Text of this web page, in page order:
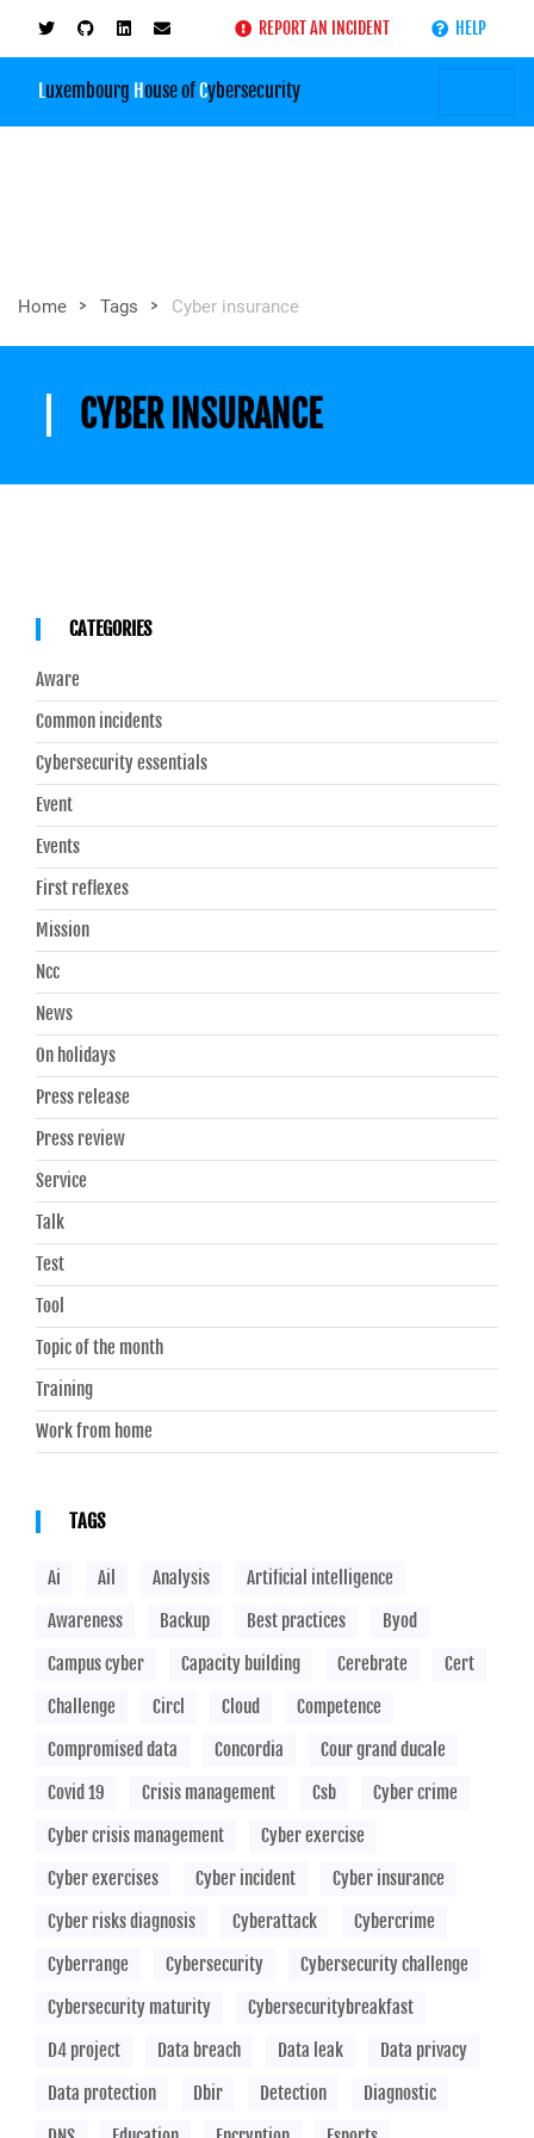
REPORT AN INCIDENT HELP
Luxembourg House ofCybersecurity
Home > Tags > Cyber insurance
CYBER INSURANCE
CATEGORIES
Aware
Common incidents
Cybersecurity essentials
Event
Events
First reflexes
Mission
Ncc
News
On holidays
Press release
Press review
Service
Talk
Test
Tool
Topic of the month
Training
Work from home
TAGS
Ai Ail Analysis
Artificial intelligence
Awareness
Backup Best practices
Byod
Campus cyber
Capacity building Cerebrate
Cert
Challenge
Circl Cloud
Competence
Compromised data
Concordia
Cour grand ducale
Covid 19
Crisis management Csb
Cyber crime
Cyber crisis management
Cyber exercise
Cyber exercises
Cyber incident
Cyber insurance
Cyber risks diagnosis
Cyberattack
Cybercrime
Cyberrange
Cybersecurity
Cybersecurity challenge
Cybersecurity maturity
Cybersecuritybreakfast
D4 project
Data breach Data leak
Data privacy
Data protection
Dbir Detection
Diagnostic